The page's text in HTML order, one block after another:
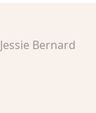
Jessie Bernard